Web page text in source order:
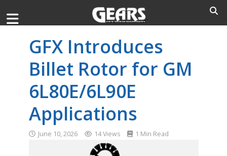
GFX Introduces
Billet Rotor for GM
6L80E/6L90E
Applications
June 10, 2026 14 Views 1 Min Read